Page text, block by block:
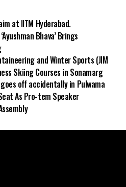
at IITM Hyderabad.
Bhava’ Brings
and Winter Sports (JIM
Skiing Courses in Sonamarg
off accidentally in Pulwama
As Pro-tem Speaker